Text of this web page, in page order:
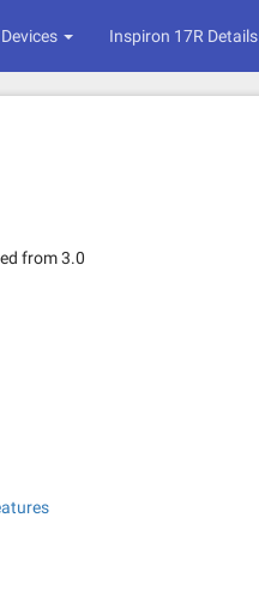
Inspiron 17R Details
from 3.0